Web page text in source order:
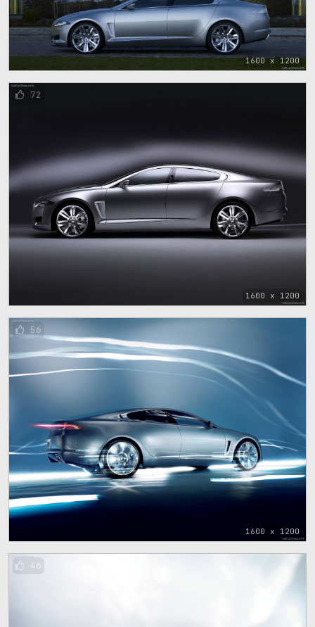
1600 x 1200
1600 x 1200
72
1600 x 1200
56
46